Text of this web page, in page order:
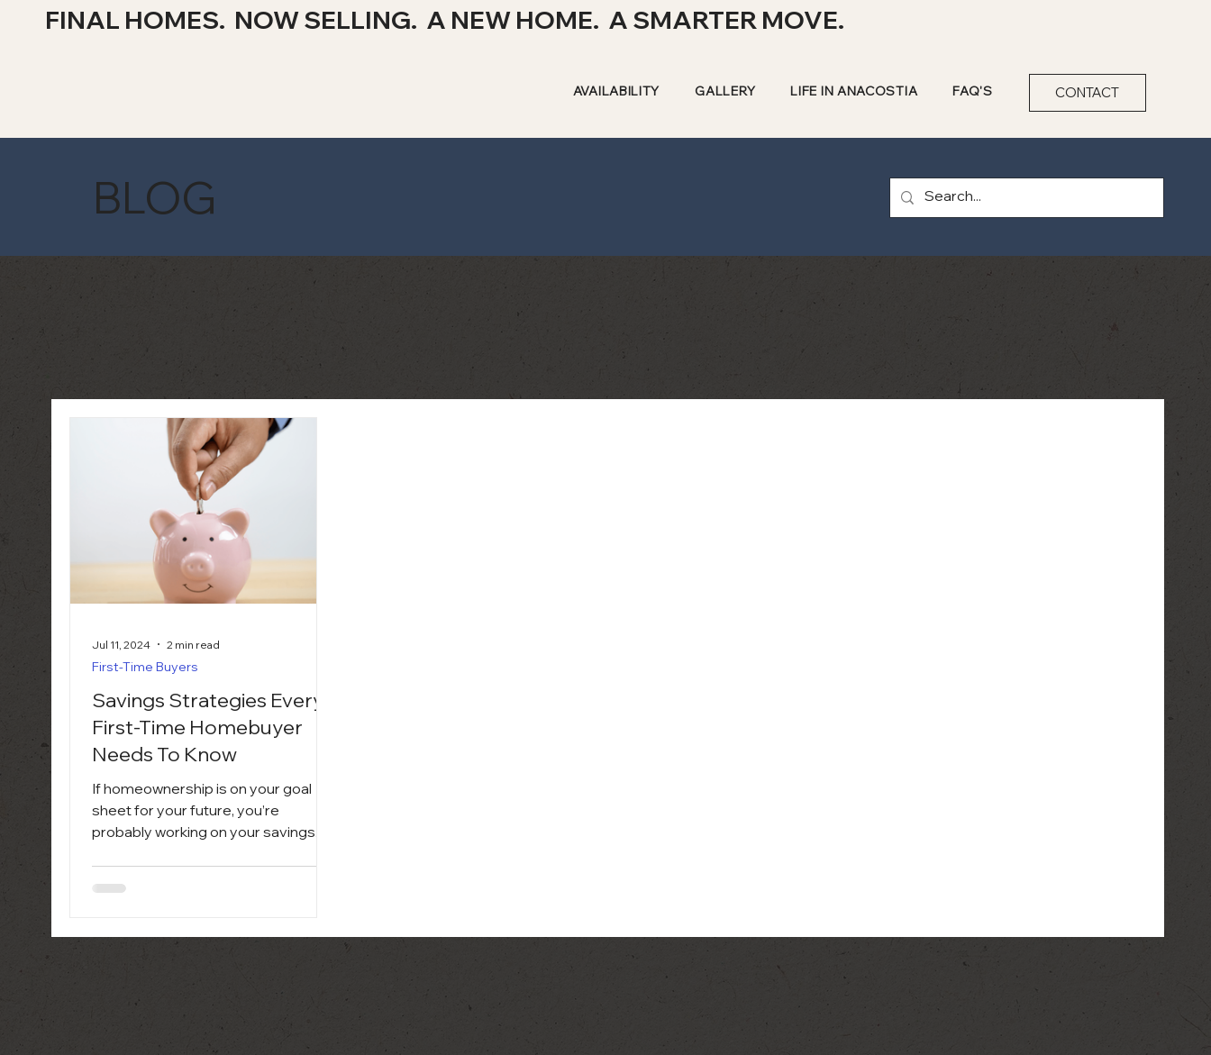
FINAL HOMES. NOW SELLING. A NEW HOME. A SMARTER MOVE.
AVAILABILITY GALLERY LIFE IN ANACOSTIA FAQ'S CONTACT
BLOG
Savings Strategies Every
First-Time Homebuyer
Needs To Know
If homeownership is on your goal
sheet for your future, you’re
probably working on your savings.
First-Time Buyers
Jul 11, 2024 2 min read